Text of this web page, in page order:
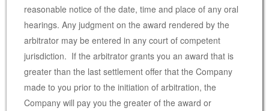
reasonable notice of the date, time and place of any oral
hearings. Any judgment on the award rendered by the
arbitrator may be entered in any court of competent
jurisdiction. If the arbitrator grants you an award that is
greater than the last settlement offer that the Company
made to you prior to the initiation of arbitration, the
Company will pay you the greater of the award or